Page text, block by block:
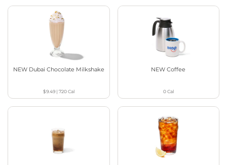
NEW Dubai Chocolate Milkshake
$9.49| 720Cal
NEW Coffee
0Cal